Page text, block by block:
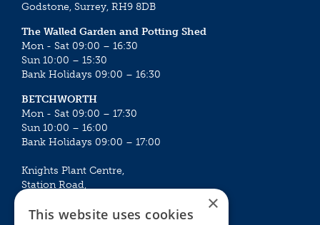
Godstone, Surrey, RH9 8DB
The Walled Garden and Potting Shed
Mon - Sat 09:00 – 16:30
Sun 10:00 – 15:30
Bank Holidays 09:00 – 16:30
BETCHWORTH
Mon - Sat 09:00 – 17:30
Sun 10:00 – 16:00
Bank Holidays 09:00 – 17:00
Knights Plant Centre,
Station Road,
×
This website uses cookies